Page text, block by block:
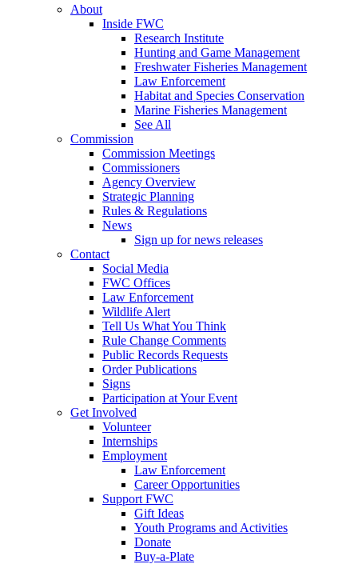
About
Inside FWC
Research Institute
Hunting and Game Management
Freshwater Fisheries Management
Law Enforcement
Habitat and Species Conservation
Marine Fisheries Management
See All
Commission
Commission Meetings
Commissioners
Agency Overview
Strategic Planning
Rules & Regulations
News
Sign up for news releases
Contact
Social Media
FWC Offices
Law Enforcement
Wildlife Alert
Tell Us What You Think
Rule Change Comments
Public Records Requests
Order Publications
Signs
Participation at Your Event
Get Involved
Volunteer
Internships
Employment
Law Enforcement
Career Opportunities
Support FWC
Gift Ideas
Youth Programs and Activities
Donate
Buy-a-Plate